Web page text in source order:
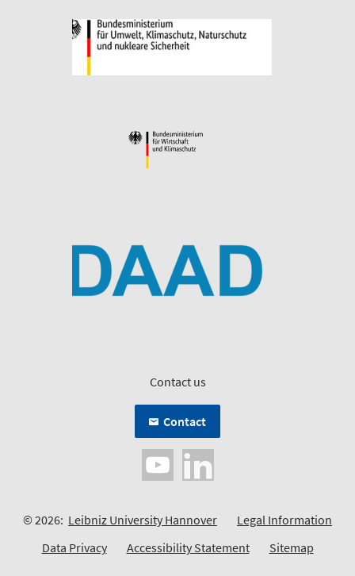
Contact us
Contact
© 2026: Leibniz University Hannover
Legal Information
Data Privacy
Accessibility Statement Sitemap